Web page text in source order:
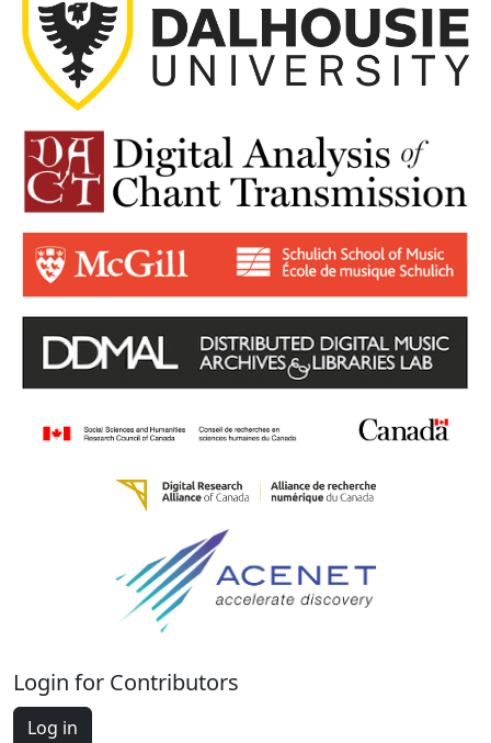
Login for Contributors
Log in